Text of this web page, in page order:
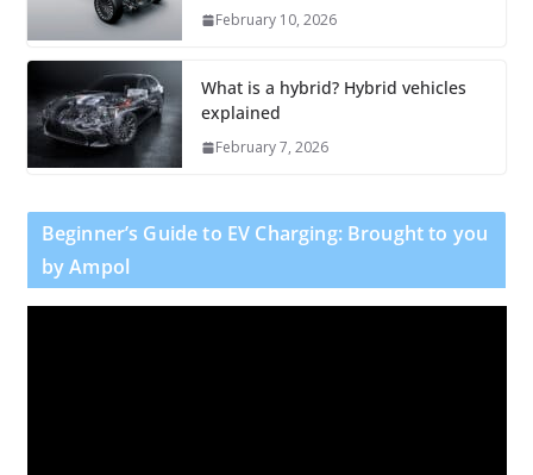
February 10, 2026
What is a hybrid? Hybrid vehicles
explained
February 7, 2026
Beginner’s Guide to EV Charging: Brought to you
by Ampol